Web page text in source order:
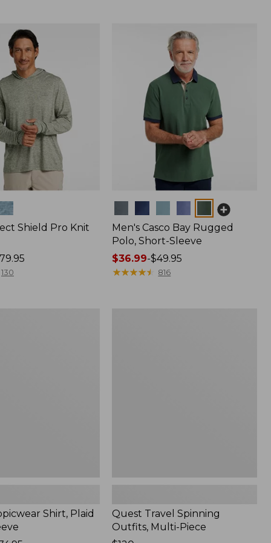
Shield Pro Knit
130
Men's Casco Bay Rugged
Polo, Short-Sleeve
Price
range
$36.99-$49.95
★★★★★
★★★★★ 816
Shirt, Plaid
Quest Travel Spinning
Outfits, Multi-Piece